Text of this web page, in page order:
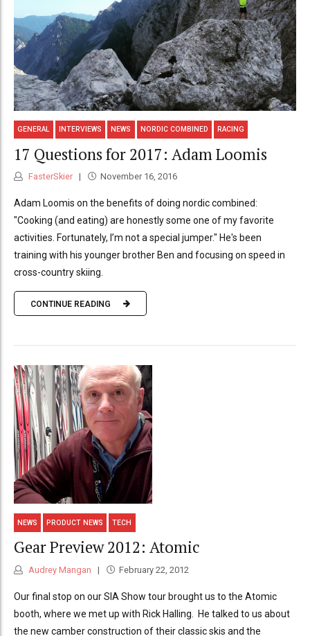
GENERAL INTERVIEWS NEWS NORDIC COMBINED RACING
17 Questions for 2017: Adam Loomis
FasterSkier November 16, 2016
Adam Loomis on the benefits of doing nordic combined:
"Cooking (and eating) are honestly some one of my favorite
activities. Fortunately, I’m not a special jumper." He's been
training with his younger brother Ben and focusing on speed in
cross-country skiing.
CONTINUE READING
NEWS PRODUCT NEWS TECH
Gear Preview 2012: Atomic
Audrey Mangan February 22, 2012
Our final stop on our SIA Show tour brought us to the Atomic
booth, where we met up with Rick Halling. He talked to us about
the new camber construction of their classic skis and the